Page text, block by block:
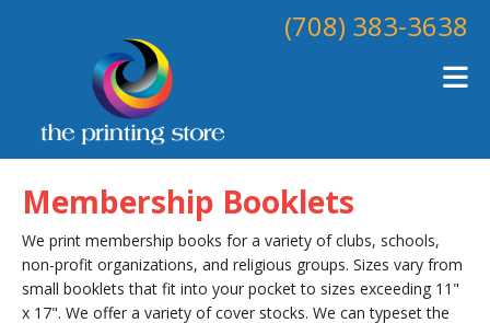
(708) 383-3638
Membership Booklets
We print membership books for a variety of clubs, schools,
non-profit organizations, and religious groups. Sizes vary from
small booklets that fit into your pocket to sizes exceeding 11"
x 17". We offer a variety of cover stocks. We can typeset the